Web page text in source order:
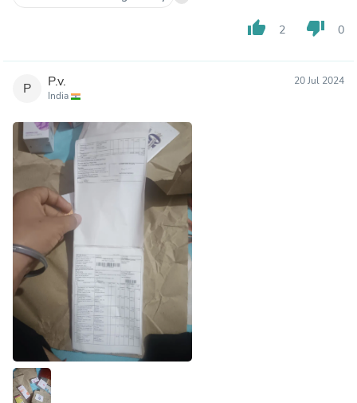
thumb_up 2 thumb_down 0
P P.v.
India
20 Jul 2024